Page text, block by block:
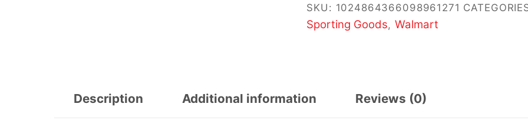
SKU: 1024864366098961271
Sporting Goods, Walmart
Description Additional information Reviews (0)